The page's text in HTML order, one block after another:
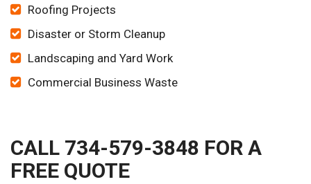
Roofing Projects
Disaster or Storm Cleanup
Landscaping and Yard Work
Commercial Business Waste
CALL 734-579-3848 FOR A
FREE QUOTE